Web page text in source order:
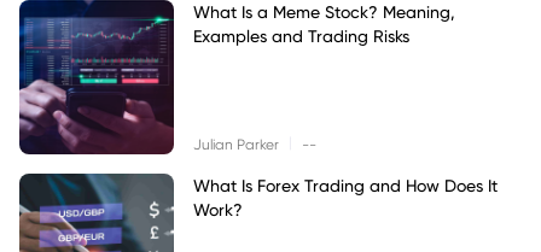
What Is a Meme Stock? Meaning,
Examples and Trading Risks
Julian Parker --
What Is Forex Trading and How Does It
Work?